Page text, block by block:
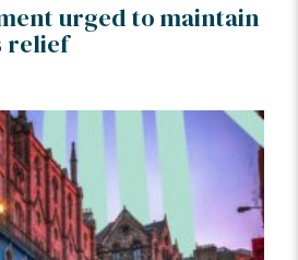
urged to maintain
relief